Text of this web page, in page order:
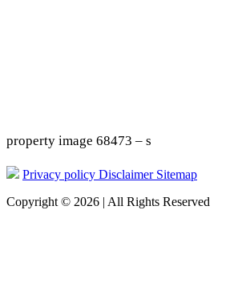
property image 68473 – s
Privacy policy Disclaimer Sitemap
Copyright © 2026 | All Rights Reserved